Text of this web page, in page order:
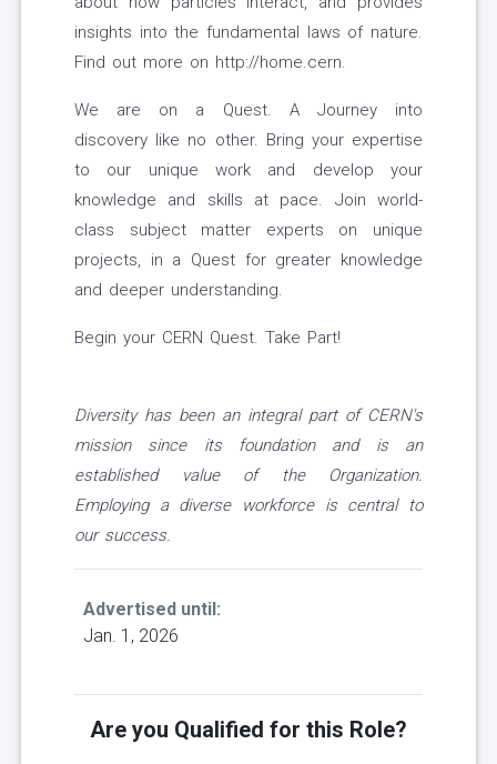
insights into the fundamental laws of nature.
Find out more on http://home.cern.
We are on a Quest. A Journey into
discovery like no other. Bring your expertise
to our unique work and develop your
knowledge and skills at pace. Join world-
class subject matter experts on unique
projects, in a Quest for greater knowledge
and deeper understanding.
Begin your CERN Quest. Take Part!
Diversity has been an integral part of CERN's
mission since its foundation and is an
established value of the Organization.
Employing a diverse workforce is central to
our success.
Advertised until:
Jan. 1, 2026
Are you Qualified for this Role?